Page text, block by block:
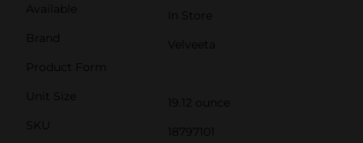
Available
In Store
Brand
Velveeta
Product Form
Unit Size
19.12 ounce
SKU
18797101